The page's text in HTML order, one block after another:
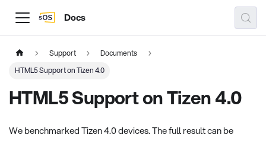
Docs
Support
Documents
HTML5 Support on Tizen 4.0
HTML5 Support on Tizen 4.0
We benchmarked Tizen 4.0 devices. The full result can be